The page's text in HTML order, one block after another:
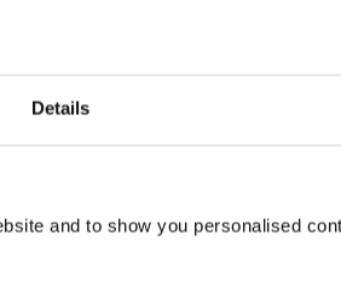
Details
and to show you personalised